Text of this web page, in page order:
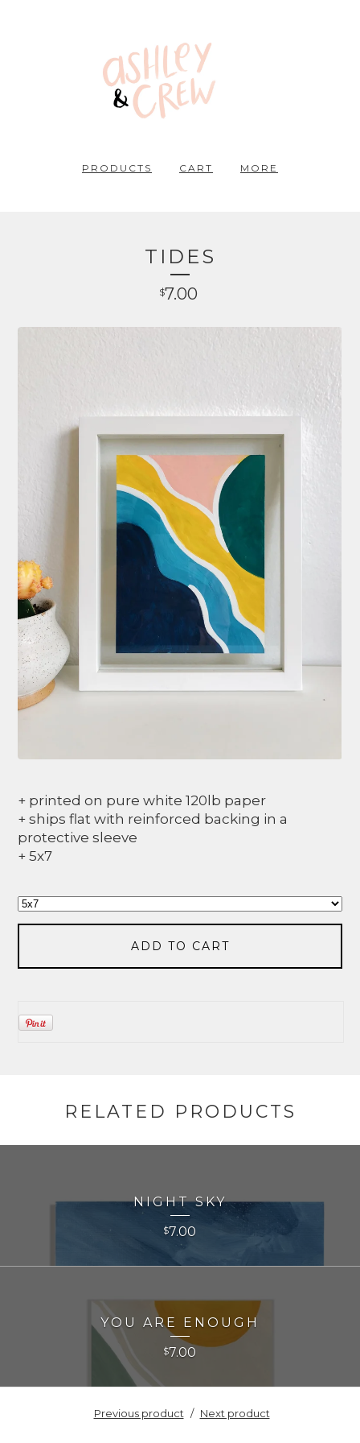
PRODUCTS CART MORE
TIDES
$7.00
+ printed on pure white 120lb paper
+ ships flat with reinforced backing in a
protective sleeve
+ 5x7
ADD TO CART
RELATED PRODUCTS
NIGHT SKY
$7.00
YOU ARE ENOUGH
$7.00
Previous product Next product